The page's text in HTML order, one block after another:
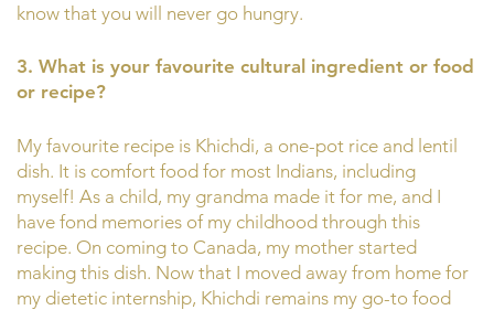
know that you will never go hungry.
3. What is your favourite cultural ingredient or food
or recipe?
My favourite recipe is Khichdi, a one-pot rice and lentil
dish. It is comfort food for most Indians, including
myself! As a child, my grandma made it for me, and I
have fond memories of my childhood through this
recipe. On coming to Canada, my mother started
making this dish. Now that I moved away from home for
my dietetic internship, Khichdi remains my go-to food